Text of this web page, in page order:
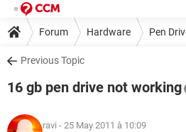
Forum Hardware Pen
Previous Topic
16 gb pen drive not working
ravi - 25 May 2011 à 10:09